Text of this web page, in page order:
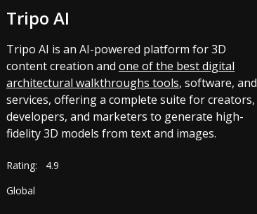
Tripo AI
Tripo AI is an AI-powered platform for 3D
content creation and one of the best digital
architectural walkthroughs tools, software, and
services, offering a complete suite for creators,
developers, and marketers to generate high-
fidelity 3D models from text and images.
Rating:
4.9
Global